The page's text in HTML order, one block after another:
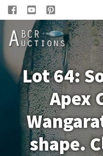
Lot 64:
Apex
shape.